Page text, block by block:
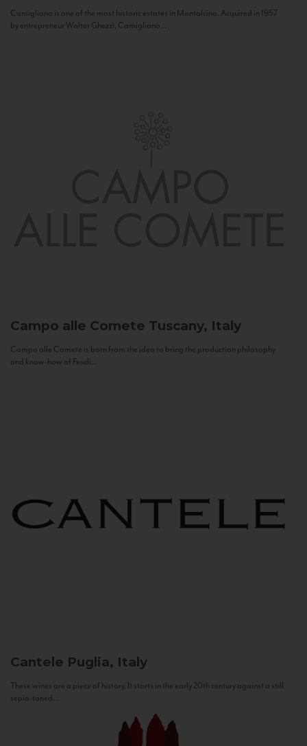
Camigliano is one of the most historic estates in Montalcino. Acquired in 1957
by entrepreneur Walter Ghezzi, Camigliano...
Campo alle Comete Tuscany, Italy
Campo alle Comete is born from the idea to bring the production philosophy
and know-how of Feudi...
Cantele Puglia, Italy
These wines are a piece of history. It starts in the early 20th century against a still
sepia-toned...